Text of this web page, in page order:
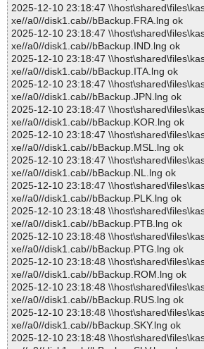
2025-12-10 23:18:47
xe//a0//disk1.cab//bBackup.FRA.lng ok
2025-12-10 23:18:47
xe//a0//disk1.cab//bBackup.IND.lng ok
2025-12-10 23:18:47
xe//a0//disk1.cab//bBackup.ITA.lng ok
2025-12-10 23:18:47
xe//a0//disk1.cab//bBackup.JPN.lng ok
2025-12-10 23:18:47
xe//a0//disk1.cab//bBackup.KOR.lng ok
2025-12-10 23:18:47
xe//a0//disk1.cab//bBackup.MSL.lng ok
2025-12-10 23:18:47
xe//a0//disk1.cab//bBackup.NL.lng ok
2025-12-10 23:18:47
xe//a0//disk1.cab//bBackup.PLK.lng ok
2025-12-10 23:18:48
xe//a0//disk1.cab//bBackup.PTB.lng ok
2025-12-10 23:18:48
xe//a0//disk1.cab//bBackup.PTG.lng ok
2025-12-10 23:18:48
xe//a0//disk1.cab//bBackup.ROM.lng ok
2025-12-10 23:18:48
xe//a0//disk1.cab//bBackup.RUS.lng ok
2025-12-10 23:18:48
xe//a0//disk1.cab//bBackup.SKY.lng ok
2025-12-10 23:18:48